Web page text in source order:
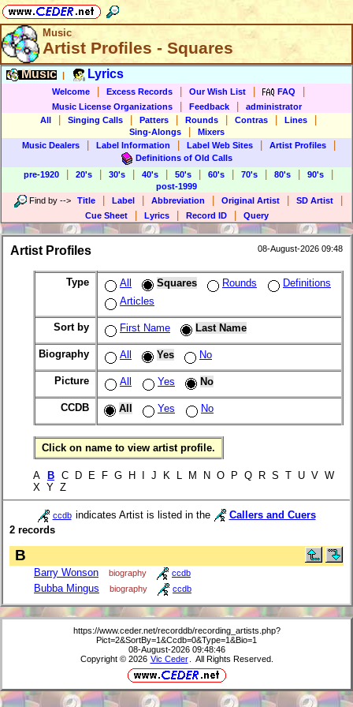
Music
Artist Profiles - Squares
Music Lyrics
Welcome Excess Records Our Wish List FAQ
Music License Organizations Feedback
administrator
All
Singing Calls Patters Rounds Contras Lines
Sing-Alongs
Mixers
Music Dealers
Label Information Label Web Sites Artist Profiles
Definitions of Old Calls
pre-1920
20's 30's 40's 50's 60's 70's 80's 90's
post-1999
Find by --> Title Label Abbreviation Original Artist SD Artist
Cue Sheet Lyrics Record ID Query
Artist Profiles 08-August-2026 09:48
Type All Squares Rounds
Definitions
Articles
Sort by First Name Last Name
Biography All Yes No
Picture All Yes No
CCDB All Yes No
Click on name to view artist profile.
A B C D E F G H I J K L M N O P Q R S T U V W
X Y Z
ccdb indicates Artist is listed in the
Callers and Cuers
2 records
B
Barry Wonson biography ccdb
Bubba Mingus biography ccdb
https://www.ceder.net/recorddb/recording_artists.php?
Pict=2&SortBy=1&Ccdb=0&Type=1&Bio=1
08-August-2026 09:48:46
Copyright © 2026 Vic Ceder . All Rights Reserved.